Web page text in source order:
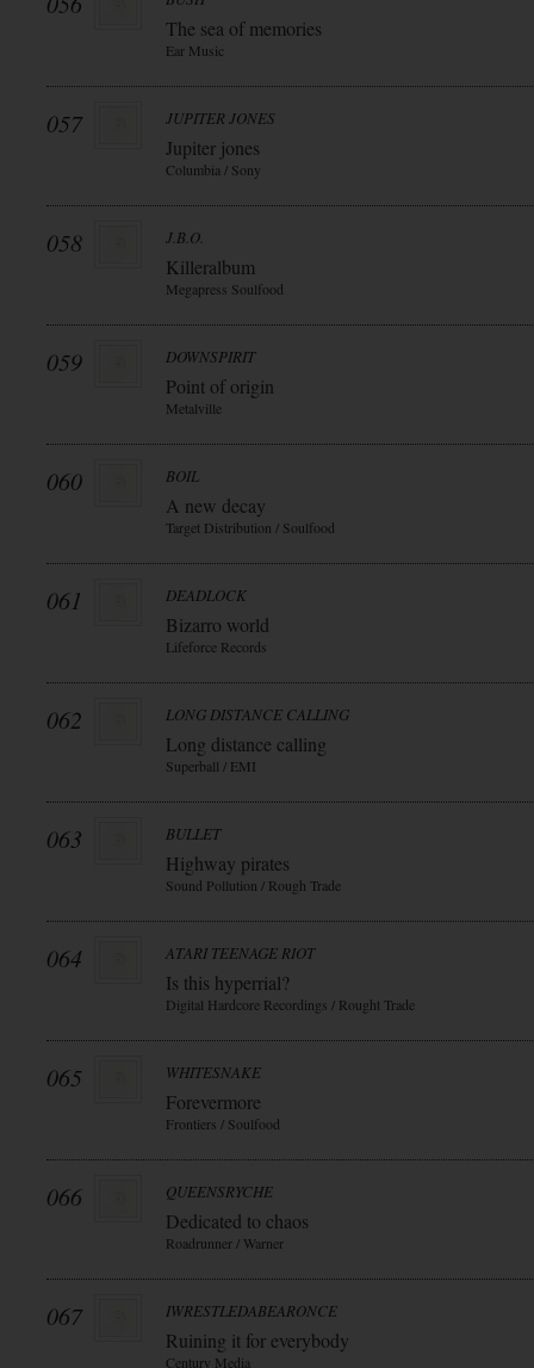
The sea of memories
Ear Music
057 JUPITER JONES
Jupiter jones
Columbia / Sony
058 J.B.O.
Killeralbum
Megapress Soulfood
059 DOWNSPIRIT
Point of origin
Metalville
060 BOIL
A new decay
Target Distribution / Soulfood
061 DEADLOCK
Bizarro world
Lifeforce Records
062 LONG DISTANCE CALLING
Long distance calling
Superball / EMI
063 BULLET
Highway pirates
Sound Pollution / Rough Trade
064 ATARI TEENAGE RIOT
Is this hyperrial?
Digital Hardcore Recordings / Rought Trade
065 WHITESNAKE
Forevermore
Frontiers / Soulfood
066 QUEENSRYCHE
Dedicated to chaos
Roadrunner / Warner
067 IWRESTLEDABEARONCE
Ruining it for everybody
Century Media